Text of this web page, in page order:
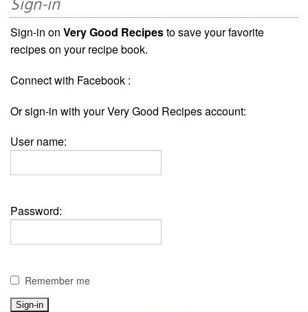
Sign-in
Sign-in on Very Good Recipesto save your favorite
recipes on your recipe book.
Connect with Facebook :
Or sign-in with your Very Good Recipes account:
User name:
Password:
Remember me